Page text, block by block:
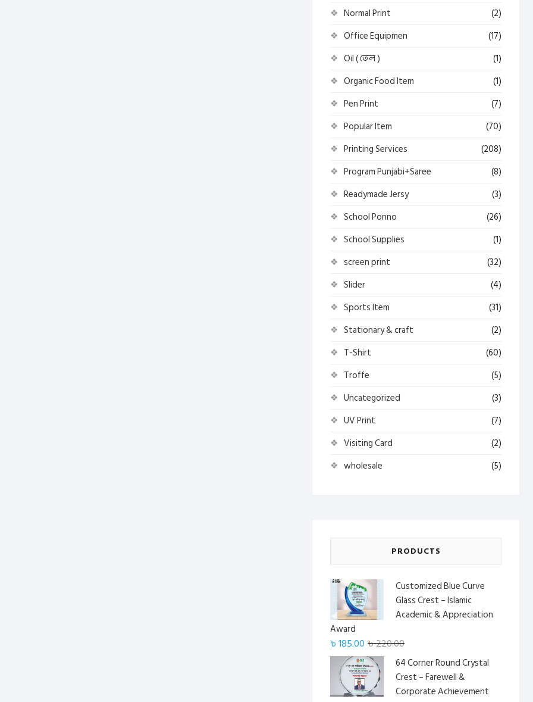
Normal Print
(2)
Office Equipmen
(17)
Oil ( তেল )
(1)
Organic Food Item
(1)
Pen Print
(7)
Popular Item
(70)
Printing Services
(208)
Program Punjabi+Saree
(8)
Readymade Jersy
(3)
School Ponno
(26)
School Supplies
(1)
screen print
(32)
Slider
(4)
Sports Item
(31)
Stationary & craft
(2)
T-Shirt
(60)
Troffe
(5)
Uncategorized
(3)
UV Print
(7)
Visiting Card
(2)
wholesale
(5)
PRODUCTS
Customized Blue Curve
Glass Crest – Islamic
Academic & Appreciation
Award
৳220.00Original
price
was:
৳ 220.00.
৳185.00
Current
price
is:
৳ 185.00.
64 Corner Round Crystal
Crest – Farewell &
Corporate Achievement